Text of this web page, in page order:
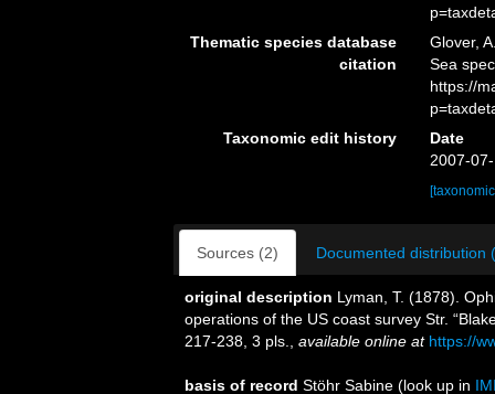
Thematic species database
citation
Glover,
Sea
https://
Taxonomic edit history
Date
2007-
Sources (2) Documented distribution
original description Lyman, T. (1878).
operations of the US coast survey Str.
217-238, 3 pls.
available online at https://
basis of record Stöhr Sabine (look up in